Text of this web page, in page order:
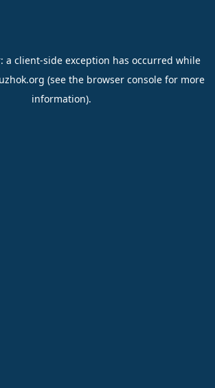
a client-side exception has occurred while
(see the browser consolefor more
information).